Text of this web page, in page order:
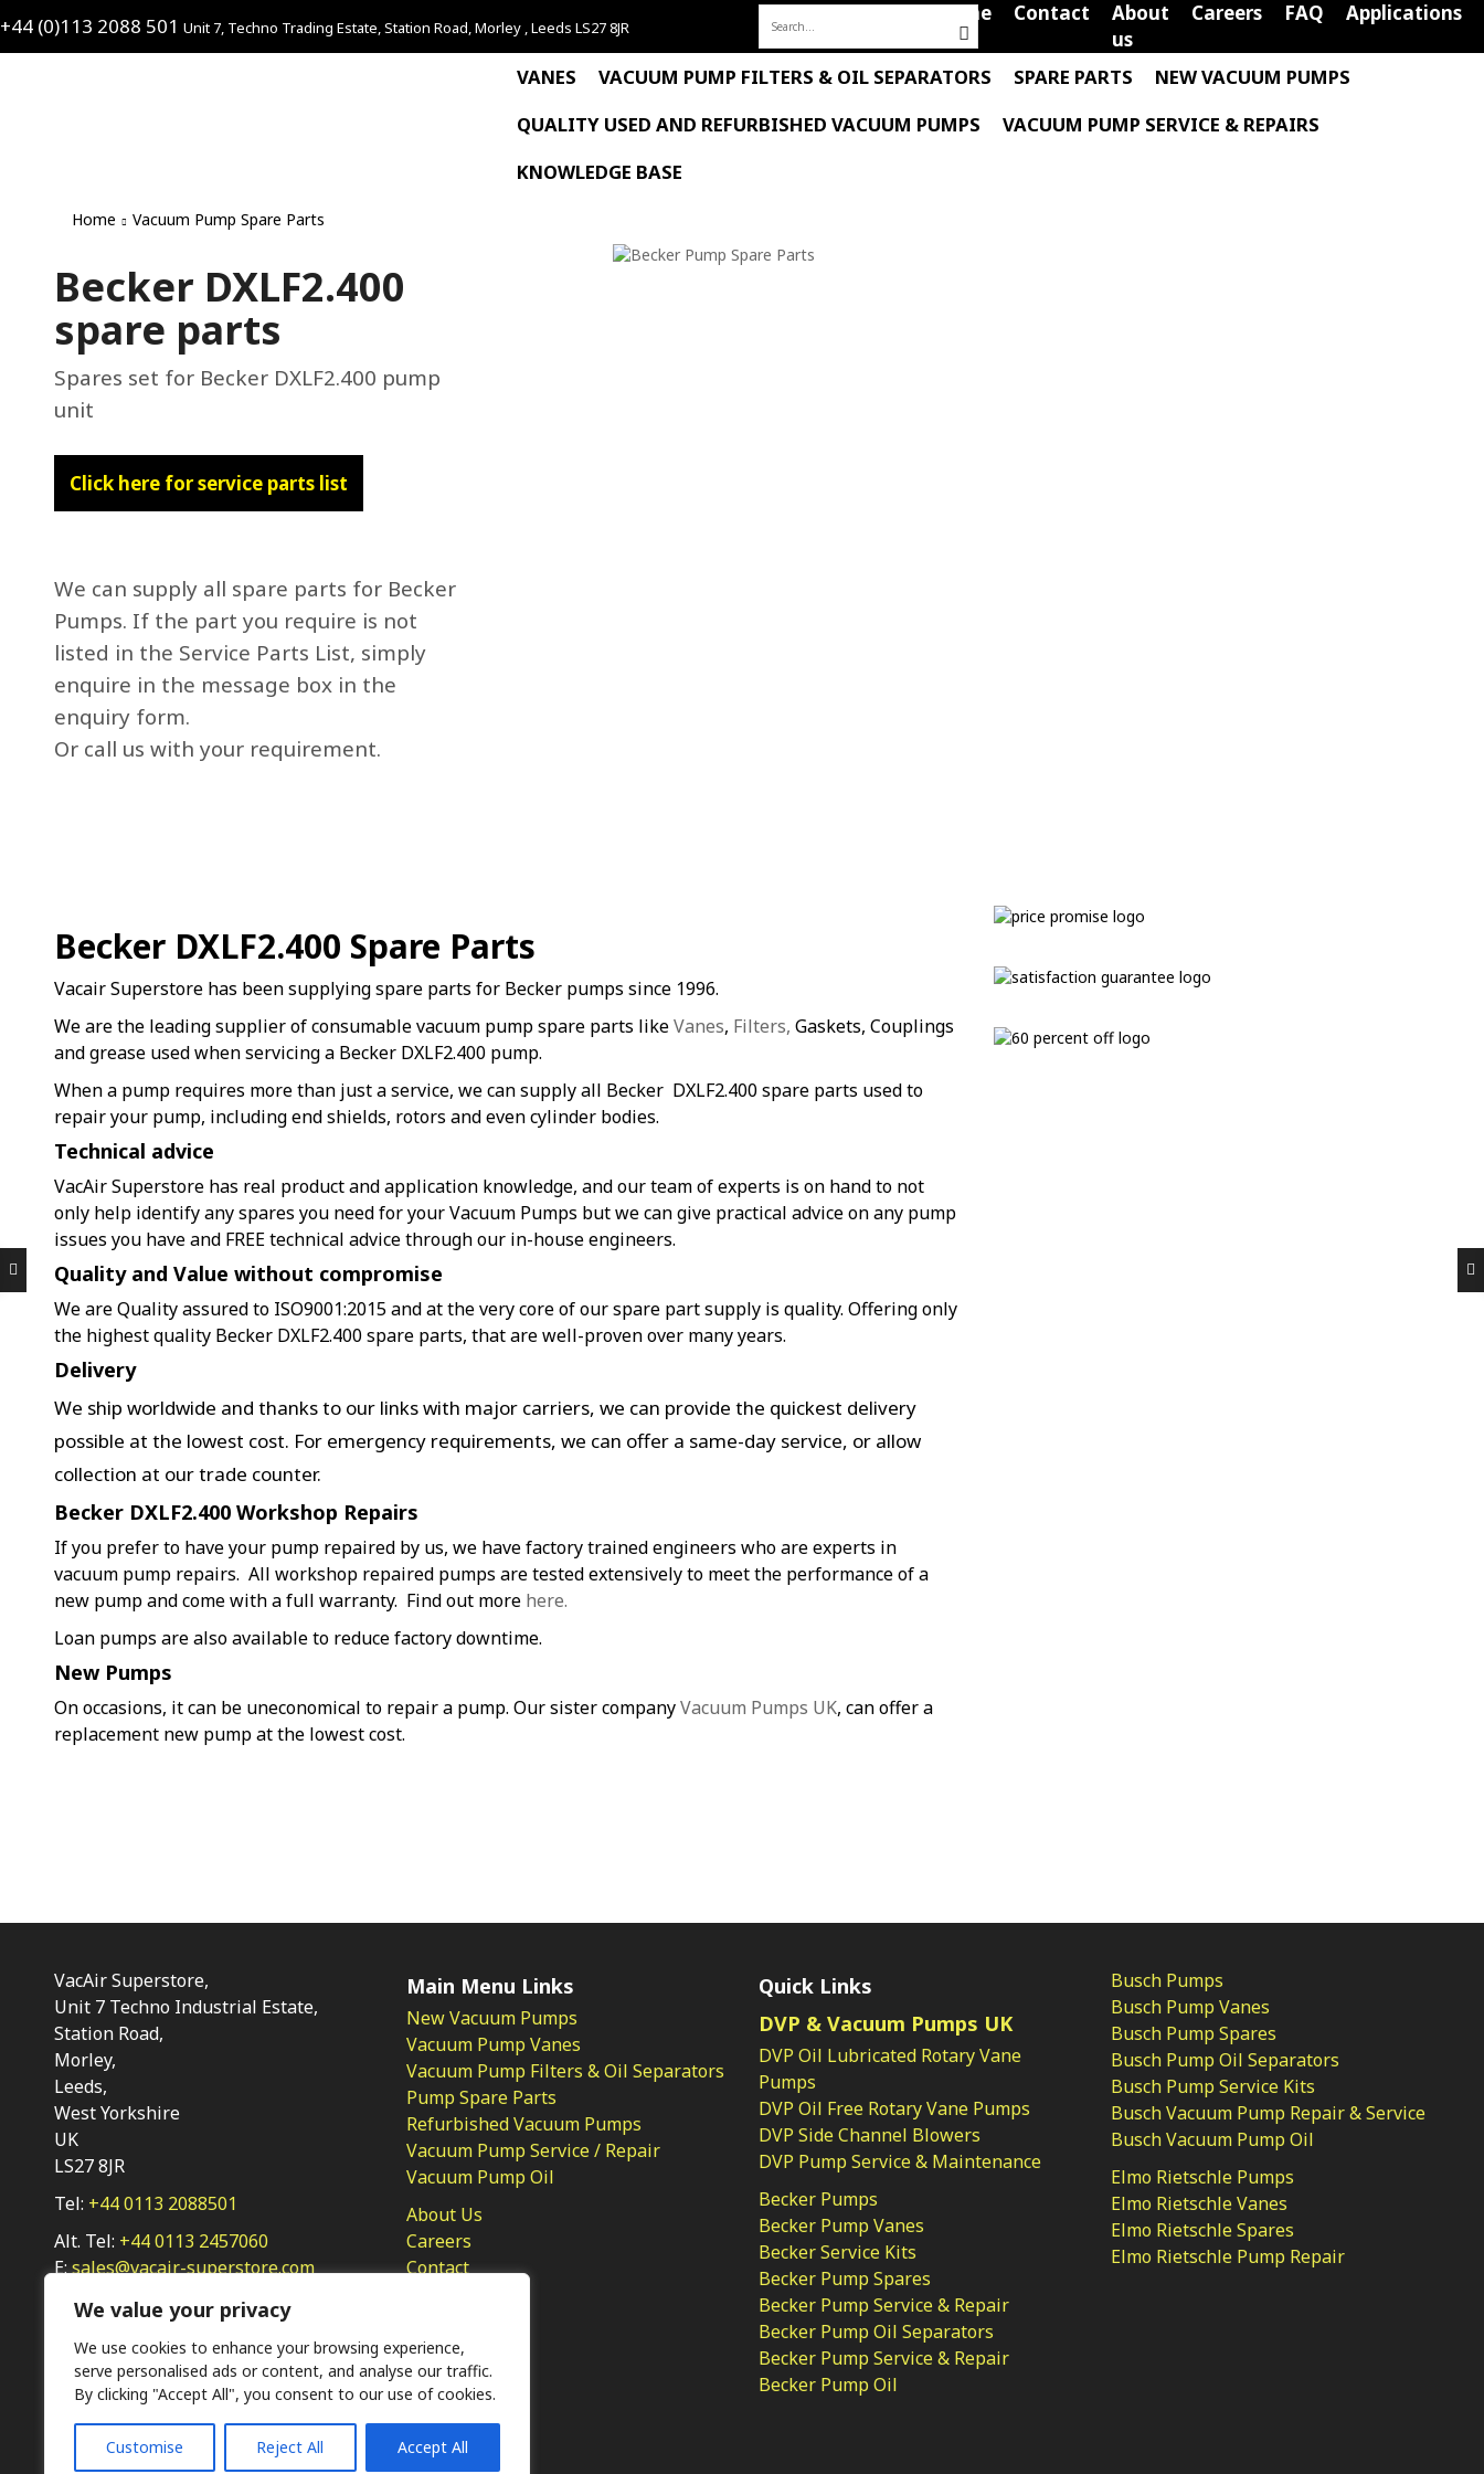
We value your privacy
We use cookies to enhance your browsing experience,
serve personalised ads or content, and analyse our traffic.
By clicking "Accept All", you consent to our use of cookies.
Customise Reject All Accept All
+44 (0)113 2088 501 Unit 7, Techno Trading Estate, Station Road, Morley , Leeds LS27 8JR
Search
for:
Home Contact
About
us
Careers FAQ Applications
VANES VACUUM PUMP FILTERS & OIL SEPARATORS SPARE PARTS
NEW VACUUM PUMPS
QUALITY USED AND REFURBISHED VACUUM PUMPS
VACUUM PUMP SERVICE & REPAIRS
KNOWLEDGE BASE
Home Vacuum Pump Spare Parts
Becker DXLF2.400
spare parts
Spares set for Becker DXLF2.400 pump
unit
Click here for service parts list
We can supply all spare parts for Becker
Pumps. If the part you require is not
listed in the Service Parts List, simply
enquire in the message box in the
enquiry form.
Or call us with your requirement.
Becker DXLF2.400 Spare Parts
Vacair Superstore has been supplying spare parts for Becker pumps since 1996.
We are the leading supplier of consumable vacuum pump spare parts likeVanes, Filters, Gaskets, Couplings
and grease used when servicing a Becker DXLF2.400 pump.
When a pump requires more than just a service, we can supply all Becker DXLF2.400 spare parts used to
repair your pump, including end shields, rotors and even cylinder bodies.
Technical advice
VacAir Superstore has real product and application knowledge, and our team of experts is on hand to not
only help identify any spares you need for your Vacuum Pumps but we can give practical advice on any pump
issues you have and FREE technical advice through our in-house engineers.
Quality and Value without compromise
We are Quality assured to ISO9001:2015 and at the very core of our spare part supply is quality. Offering only
the highest quality Becker DXLF2.400 spare parts, that are well-proven over many years.
Delivery
We ship worldwide and thanks to our links with major carriers, we can provide the quickest delivery
possible at the lowest cost. For emergency requirements, we can offer a same-day service, or allow
collection at our trade counter.
Becker DXLF2.400 Workshop Repairs
If you prefer to have your pump repaired by us, we have factory trained engineers who are experts in
vacuum pump repairs. All workshop repaired pumps are tested extensively to meet the performance of a
new pump and come with a full warranty. Find out more here.
Loan pumps are also available to reduce factory downtime.
New Pumps
On occasions, it can be uneconomical to repair a pump. Our sister companyVacuum Pumps UK, can offer a
replacement new pump at the lowest cost.
VacAir Superstore,
Unit 7 Techno Industrial Estate,
Station Road,
Morley,
Leeds,
West Yorkshire
UK
LS27 8JR
Tel: +44 0113 2088501
Alt. Tel: +44 0113 2457060
E:sales@vacair-superstore.com
Main Menu Links
New Vacuum Pumps
Vacuum Pump Vanes
Vacuum Pump Filters & Oil Separators
Pump Spare Parts
Refurbished Vacuum Pumps
Vacuum Pump Service / Repair
Vacuum Pump Oil
About Us
Careers
Contact
Quick Links
DVP & Vacuum Pumps UK
DVP Oil Lubricated Rotary Vane
Pumps
DVP Oil Free Rotary Vane Pumps
DVP Side Channel Blowers
DVP Pump Service & Maintenance
Becker Pumps
Becker Pump Vanes
Becker Service Kits
Becker Pump Spares
Becker Pump Service & Repair
Becker Pump Oil Separators
Becker Pump Service & Repair
Becker Pump Oil
Busch Pumps
Busch Pump Vanes
Busch Pump Spares
Busch Pump Oil Separators
Busch Pump Service Kits
Busch Vacuum Pump Repair & Service
Busch Vacuum Pump Oil
Elmo Rietschle Pumps
Elmo Rietschle Vanes
Elmo Rietschle Spares
Elmo Rietschle Pump Repair